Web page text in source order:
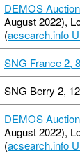
DEMOS
August 2022),
(acsearch.info
SNG France 2,
SNG Berry 2,
DEMOS
August 2022),
(acsearch.info